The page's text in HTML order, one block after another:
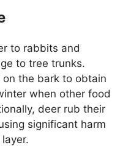
to rabbits and
to tree trunks.
the bark to obtain
when other food
deer rub their
significant harm